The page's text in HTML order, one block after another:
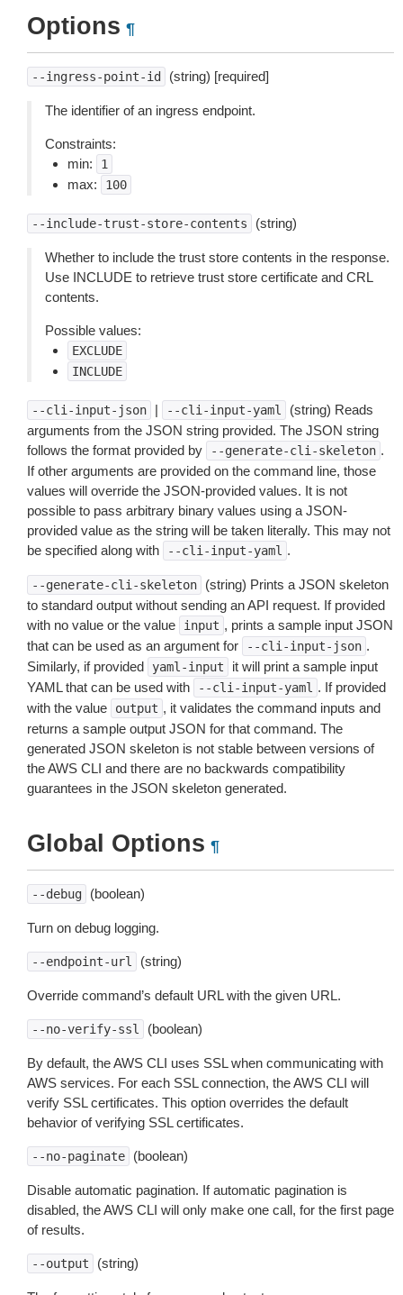
Options ¶
--ingress-point-id (string) [required]
The identifier of an ingress endpoint.
Constraints:
min:
1
max: 100
--include-trust-store-contents (string)
Whether to include the trust store contents in the response.
Use INCLUDE to retrieve trust store certificate and CRL
contents.
Possible values:
EXCLUDE
INCLUDE
--cli-input-json | --cli-input-yaml
(string) Reads
arguments from the JSON string provided. The JSON string
follows the format provided by
--generate-cli-skeleton .
If other arguments are provided on the command line, those
values will override the JSON-provided values. It is not
possible to pass arbitrary binary values using a JSON-
provided value as the string will be taken literally. This may not
be specified along with
--cli-input-yaml .
--generate-cli-skeleton
(string) Prints a JSON skeleton
to standard output without sending an API request. If provided
with no value or the value
input , prints a sample input JSON
that can be used as an argument for
--cli-input-json .
Similarly, if provided
yaml-input
it will print a sample input
YAML that can be used with
--cli-input-yaml . If provided
with the value
output , it validates the command inputs and
returns a sample output JSON for that command. The
generated JSON skeleton is not stable between versions of
the AWS CLI and there are no backwards compatibility
guarantees in the JSON skeleton generated.
Global Options ¶
--debug (boolean)
Turn on debug logging.
--endpoint-url (string)
Override command’s default URL with the given URL.
--no-verify-ssl (boolean)
By default, the AWS CLI uses SSL when communicating with
AWS services. For each SSL connection, the AWS CLI will
verify SSL certificates. This option overrides the default
behavior of verifying SSL certificates.
--no-paginate (boolean)
Disable automatic pagination. If automatic pagination is
disabled, the AWS CLI will only make one call, for the first page
of results.
--output (string)